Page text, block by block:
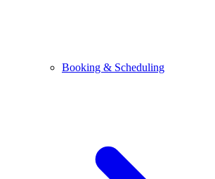
Booking & Scheduling